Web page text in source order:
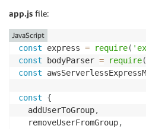
app.js file:
const express = require(
const bodyParser = require(
const
const
{
  addUserToGroup
,
  removeUserFromGroup
,
JavaScript